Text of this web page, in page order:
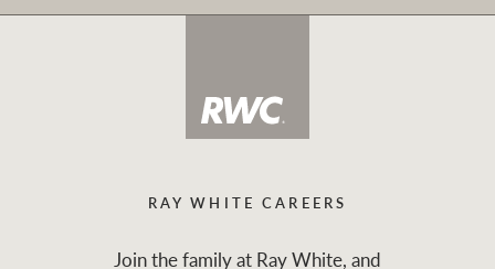
RAY WHITE CAREERS
Join the family at Ray White, and